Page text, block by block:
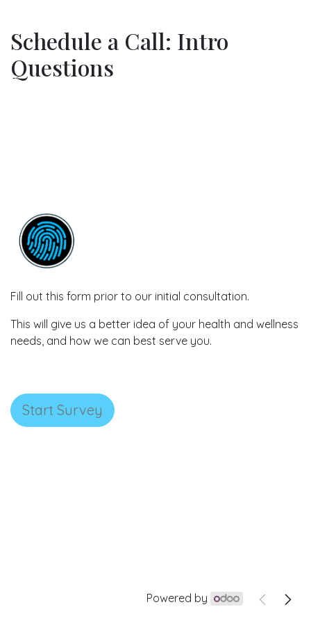
Schedule a Call: Intro
Questions
Fill out this form prior to our initial consultation.
This will give us a better idea of your health and wellness
needs, and how we can best serve you.
Start Survey
Powered by